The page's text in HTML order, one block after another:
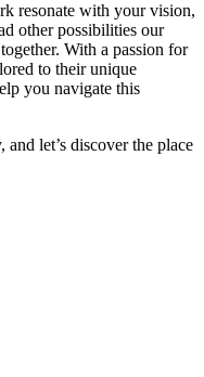
resonate with your vision,
other possibilities our
With a passion for
to their unique
you navigate this
let’s discover the place